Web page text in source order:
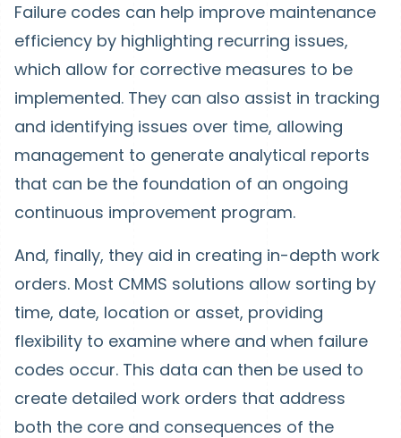
Failure codes can help improve maintenance
efficiency by highlighting recurring issues,
which allow for corrective measures to be
implemented. They can also assist in tracking
and identifying issues over time, allowing
management to generate analytical reports
that can be the foundation of an ongoing
continuous improvement program.
And, finally, they aid in creating in-depth work
orders. Most CMMS solutions allow sorting by
time, date, location or asset, providing
flexibility to examine where and when failure
codes occur. This data can then be used to
create detailed work orders that address
both the core and consequences of the